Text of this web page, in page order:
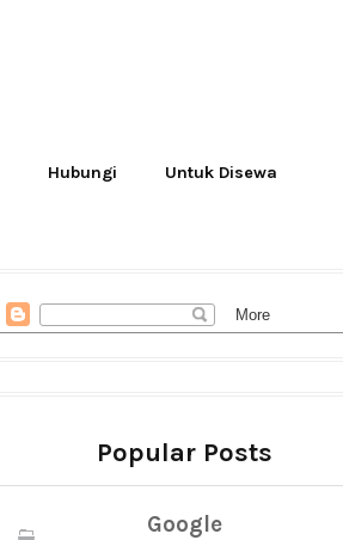
Hubungi Untuk Disewa
Popular Posts
Google